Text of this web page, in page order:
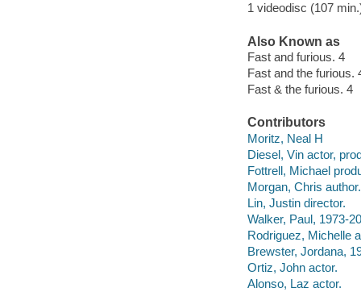
1 videodisc (107
Also Known as
Fast and furious. 4
Fast and the furious.
Fast & the furious. 4
Contributors
Moritz, Neal H
Diesel, Vin actor,
Fottrell, Michael
Morgan, Chris author.
Lin, Justin director.
Walker, Paul, 1973-
Rodriguez, Michelle
Brewster, Jordana,
Ortiz, John actor.
Alonso, Laz actor.